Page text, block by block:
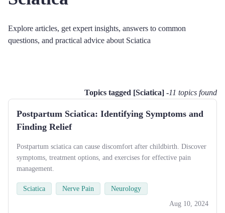
Explore articles, get expert insights, answers to common
questions, and practical advice about Sciatica
Topics tagged [Sciatica] -11 topics found
Postpartum Sciatica: Identifying Symptoms and
Finding Relief
Postpartum sciatica can cause discomfort after childbirth. Discover
symptoms, treatment options, and exercises for effective pain
management.
Sciatica Nerve Pain
Neurology
Aug 10, 2024